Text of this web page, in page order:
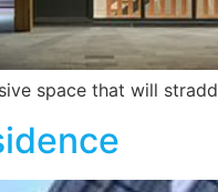
space that will